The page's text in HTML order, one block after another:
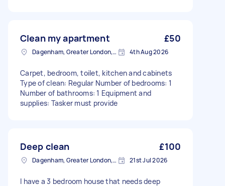
Clean my apartment £50
Dagenham, Greater London, RM10 4th Aug 2026
Carpet, bedroom, toilet, kitchen and cabinets
Type of clean: Regular Number of bedrooms: 1
Number of bathrooms: 1 Equipment and
supplies: Tasker must provide
Deep clean £100
Dagenham, Greater London, RM10 21st Jul 2026
I have a 3 bedroom house that needs deep